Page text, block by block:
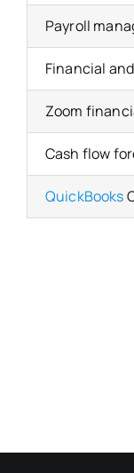
Payroll
Financial
Zoom
Cash flow
QuickBooks